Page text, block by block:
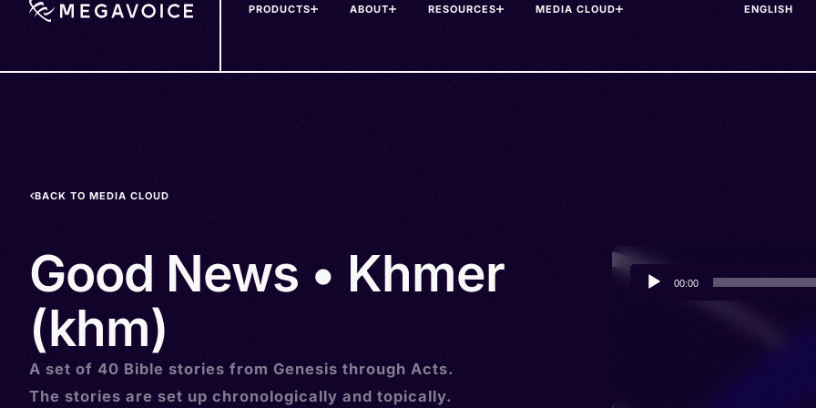
PRODUCTS ABOUT RESOURCES MEDIA CLOUD
BACK TO MEDIA CLOUD
Good News • Khmer
(khm)
A set of 40 Bible stories from Genesis through Acts.
The stories are set up chronologically and topically.
Audio
Player
00:00